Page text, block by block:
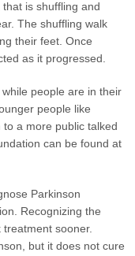
is shuffling and
The shuffling walk
their feet. Once
as it progressed.
people are in their
people like
to a more public talked
can be found at
Parkinson
Recognizing the
sooner.
but it does not cure